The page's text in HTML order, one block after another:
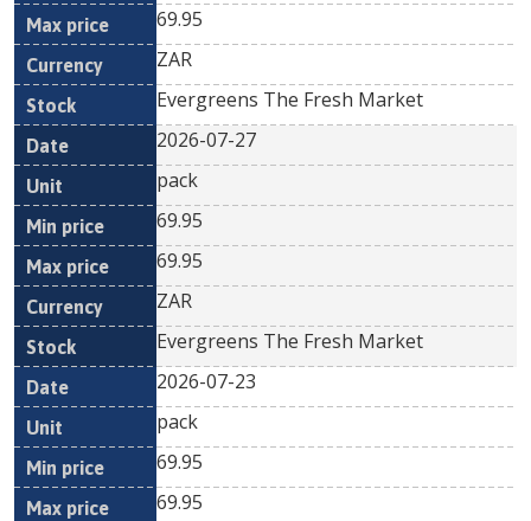
69.95
ZAR
Evergreens The Fresh Market
2026-07-27
pack
69.95
69.95
ZAR
Evergreens The Fresh Market
2026-07-23
pack
69.95
69.95